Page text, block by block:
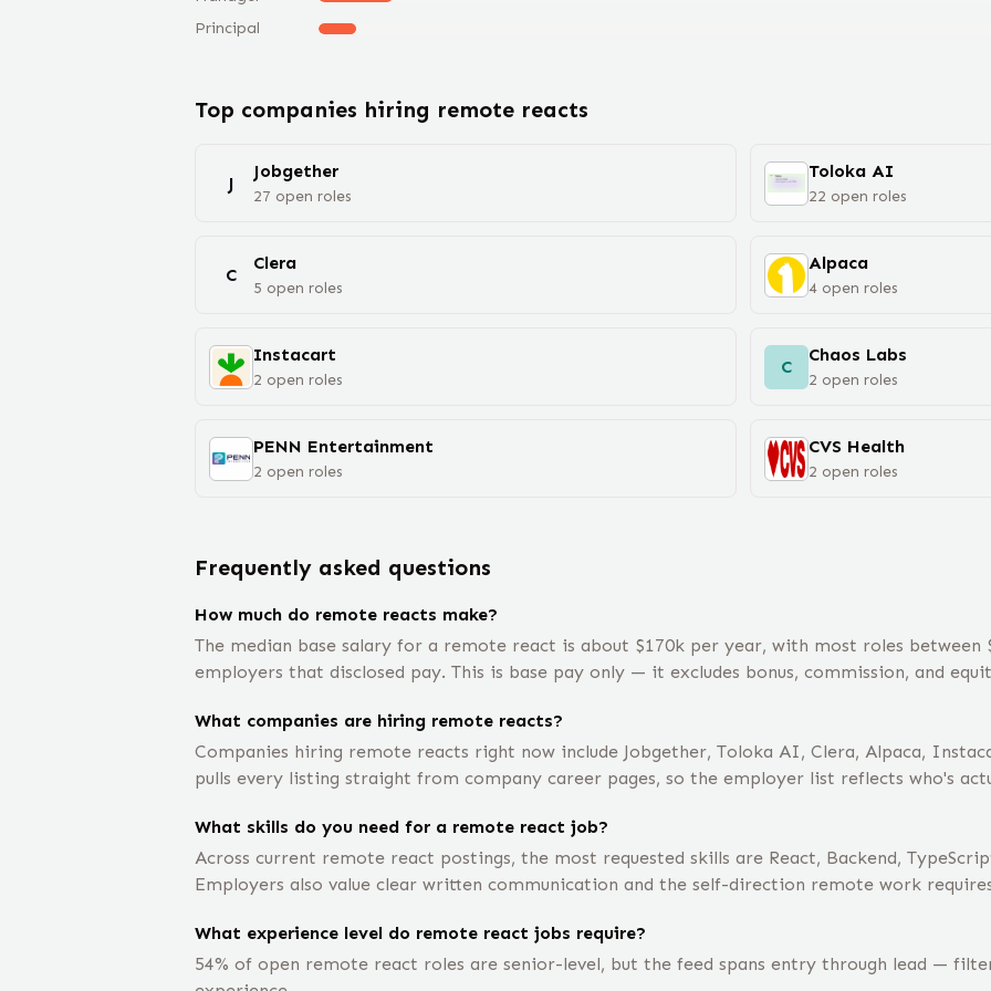
Principal
Top companies hiring remote reacts
J
Jobgether
27 open roles
Toloka AI
22 open roles
C
Clera
5 open roles
Alpaca
4 open roles
Instacart
2 open roles
C
Chaos Labs
2 open roles
PENN Entertainment
2 open roles
CVS Health
2 open roles
Frequently asked questions
How much do remote reacts make?
The median base salary for a remote react is about $170k per year, with most roles between
employers that disclosed pay. This is base pay only — it excludes bonus, commission, and
What companies are hiring remote reacts?
Companies hiring remote reacts right now include Jobgether, Toloka AI, Clera, Alpaca,
pulls every listing straight from company career pages, so the employer list reflects who's
What skills do you need for a remote react job?
Across current remote react postings, the most requested skills are React, Backend,
Employers also value clear written communication and the self-direction remote work
What experience level do remote react jobs require?
54% of open remote react roles are senior-level, but the feed spans entry through lead —